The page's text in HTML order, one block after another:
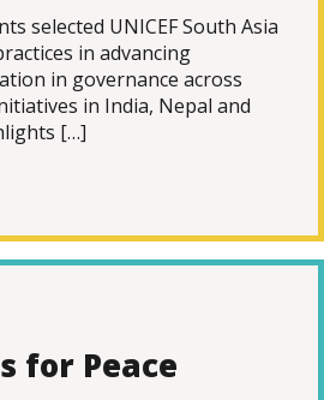
selected UNICEF South Asia
in advancing
in governance across
in India, Nepal and
[…]
for Peace